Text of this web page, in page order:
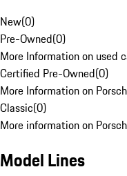
New(0)
Pre-Owned(0)
More Information on used
Certified Pre-Owned(0)
More Information on
Classic(0)
More information on
Model Lines